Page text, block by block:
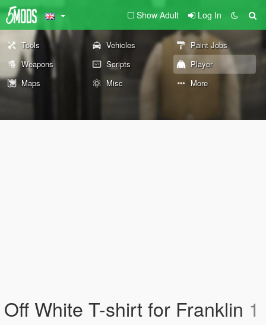
Show Adult Log In
Tools Vehicles
Paint Jobs
Weapons
Scripts
Player
Maps
Misc More
Off White T-shirt for Franklin 1